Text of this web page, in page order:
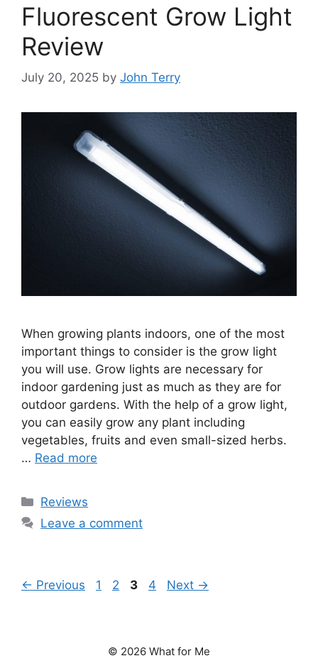
Fluorescent Grow Light
Review
July 20, 2025 by John Terry
When growing plants indoors, one of the most
important things to consider is the grow light
you will use. Grow lights are necessary for
indoor gardening just as much as they are for
outdoor gardens. With the help of a grow light,
you can easily grow any plant including
vegetables, fruits and even small-sized herbs.
… Read more
Categories
Reviews
Leave a comment
← Previous Page
1 Page
2 Page
3 Page
4 Next →
© 2026 What for Me